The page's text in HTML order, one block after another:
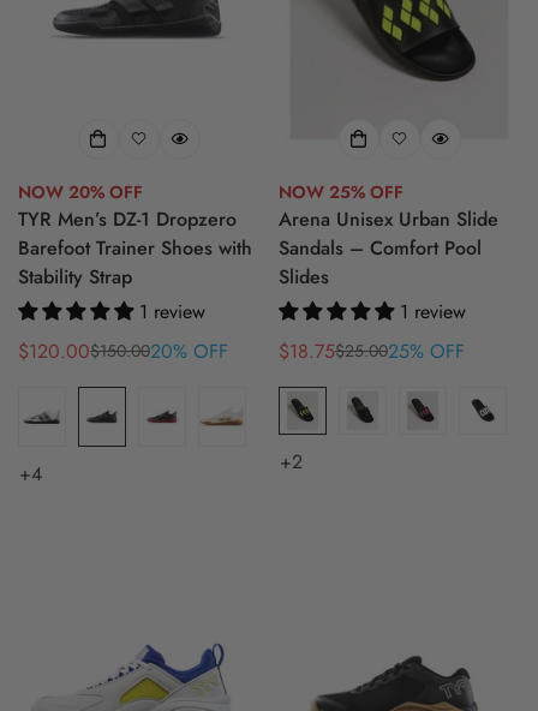
NOW 20% OFF
TYR Men’s DZ-1 Dropzero
Barefoot Trainer Shoes with
Stability Strap
1 review
Sale
$120.00
Regular $150.0020% OFF
+4
NOW 25% OFF
Arena Unisex Urban Slide
Sandals – Comfort Pool
Slides
1 review
Sale
price
$18.75
Regular
price
$25.0025% OFF
+2